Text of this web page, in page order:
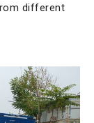
different